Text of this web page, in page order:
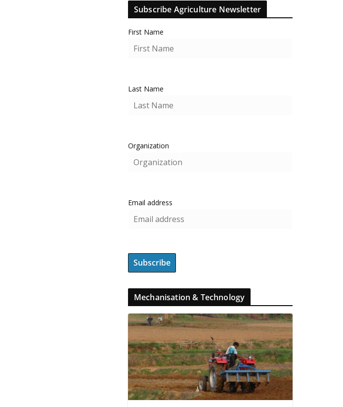
Subscribe Agriculture Newsletter
First Name
Last Name
Organization
Email address
Mechanisation & Technology